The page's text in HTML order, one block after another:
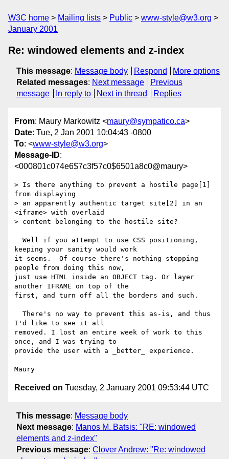
W3C home Mailing lists Public
www-style@w3.org
January 2001
Re: windowed elements and z-index
This message: Message body Respond
More options
Related messages: Next message
Previous
message
In reply to Next in thread Replies
From: Maury Markowitz <maury@sympatico.ca>
Date: Tue, 2 Jan 2001 10:04:43 -0800
To: <www-style@w3.org>
Message-ID:
<000801c074e6$7c3f57c0$6501a8c0@maury>
> Is there anything to prevent a hostile page[1]
from displaying
> an apparently authentic target site[2] in an
<iframe> with overlaid
> content belonging to the hostile site?
keeping your sanity would work
it seems.  Of course there's nothing stopping
people from doing this now,
just use HTML inside an OBJECT tag. Or layer
another IFRAME on top of the
first, and turn off all the borders and such.
I'd like to see it all
removed. I lost an entire week of work to this
once, and I was trying to
provide the user with a _better_ experience.
Received on Tuesday, 2 January 2001 09:53:44 UTC
This message: Message body
Next message: Manos M. Batsis: "RE: windowed
elements and z-index"
Previous message: Clover Andrew: "Re: windowed